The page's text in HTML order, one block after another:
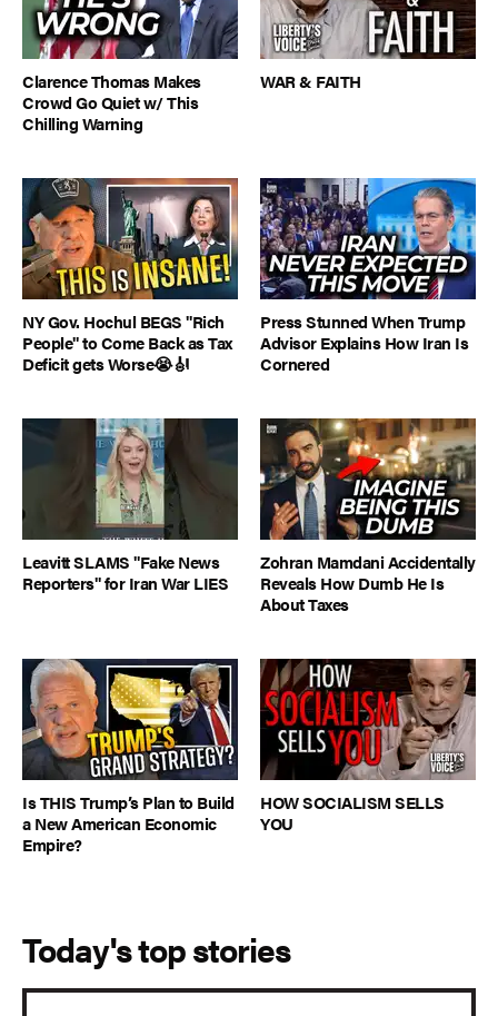
Clarence Thomas Makes
Crowd Go Quiet w/ This
Chilling Warning
WAR & FAITH
NY Gov. Hochul BEGS "Rich
People" to Come Back as Tax
Deficit gets Worse😭🎻
Press Stunned When Trump
Advisor Explains How Iran Is
Cornered
Leavitt SLAMS "Fake News
Reporters" for Iran War LIES
Zohran Mamdani Accidentally
Reveals How Dumb He Is
About Taxes
Is THIS Trump’s Plan to Build
a New American Economic
Empire?
HOW SOCIALISM SELLS
YOU
Today's top stories